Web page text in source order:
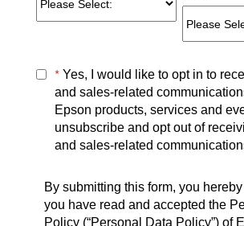
*Yes, I would like to opt in to
and sales-related
Epson products, services and
unsubscribe and opt out of
and sales-related
By submitting this form, you
you have read and accepted the
Policy (“Personal Data Policy”) of